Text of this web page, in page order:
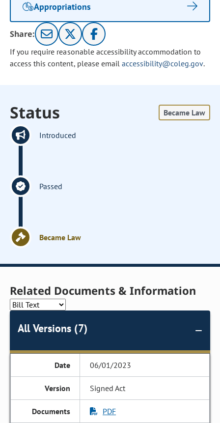
Appropriations
Share:
If you require reasonable accessibility accommodation to
access this content, please email accessibility@coleg.gov.
Status Became Law
Introduced
Passed
Became Law
Related Documents & Information
All Versions (7)
06/01/2023
Signed Act
PDF